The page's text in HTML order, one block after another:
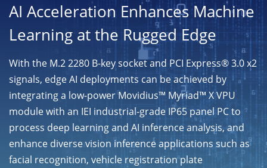
AI Acceleration Enhances Machine
Learning at the Rugged Edge
With the M.2 2280 B-key socket and PCI Express® 3.0 x2
signals, edge AI deployments can be achieved by
integrating a low-power Movidius™ Myriad™ X VPU
module with an IEI industrial-grade IP65 panel PC to
process deep learning and AI inference analysis, and
enhance diverse vision inference applications such as
facial recognition, vehicle registration plate